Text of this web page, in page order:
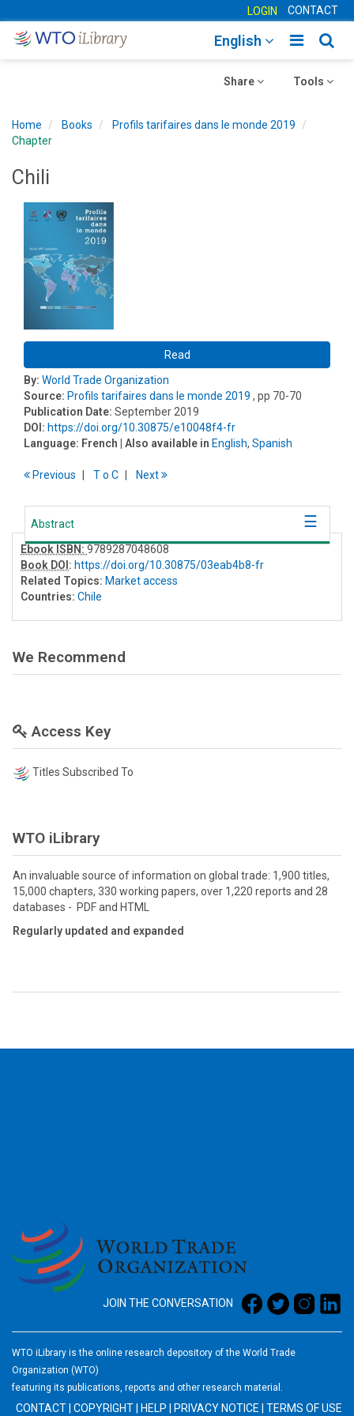
LOGIN CONTACT
Toggle
English
Toggle
Tools
Toggle
Share
Home Books
Profils tarifaires dans le monde 2019
Chapter
Chili
Read
By: World Trade Organization
Source: Profils tarifaires dans le monde 2019 , pp 70-70
Publication Date: September 2019
DOI: https://doi.org/10.30875/e10048f4-fr
Language: French | Also available in English, Spanish
Previous To C Next
Abstract
Ebook ISBN: 9789287048608
Book DOI : https://doi.org/10.30875/03eab4b8-fr
Related Topics: Market access
Countries: Chile
We Recommend
Access Key
Titles Subscribed To
WTO iLibrary
An invaluable source of information on global trade: 1,900 titles,
15,000 chapters, 330 working papers, over 1,220 reports and 28
databases - PDF and HTML
Regularly updated and expanded
JOIN THE CONVERSATION
WTO iLibrary is the online research depository of the World Trade
Organization (WTO)
featuring its publications, reports and other research material.
CONTACT COPYRIGHT HELP PRIVACY NOTICE TERMS OF USE